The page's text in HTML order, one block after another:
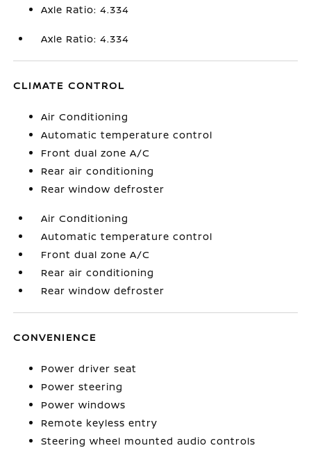
Axle Ratio: 4.334
Axle Ratio: 4.334
CLIMATE CONTROL
Air Conditioning
Automatic temperature control
Front dual zone A/C
Rear air conditioning
Rear window defroster
Air Conditioning
Automatic temperature control
Front dual zone A/C
Rear air conditioning
Rear window defroster
CONVENIENCE
Power driver seat
Power steering
Power windows
Remote keyless entry
Steering wheel mounted audio controls